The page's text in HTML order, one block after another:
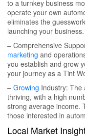
to a turnkey business
operate your own
eliminates the
launching your business.
– Comprehensive
marketing and
you establish and grow
your journey as a Tint
– Growing Industry: The
thriving, with a high
strong average income.
those interested in
Local Market